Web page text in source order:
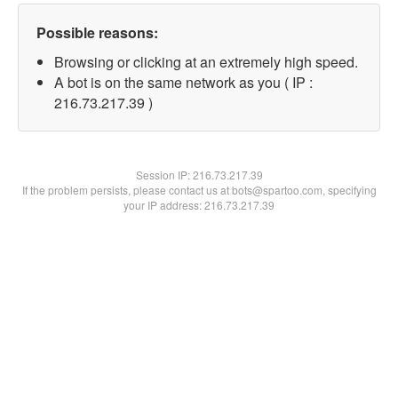
Possible reasons:
Browsing or clicking at an extremely high speed.
A bot is on the same network as you ( IP :
216.73.217.39 )
Session IP:216.73.217.39
If the problem persists, please contact us at bots@spartoo.com, specifying
your IP address: 216.73.217.39